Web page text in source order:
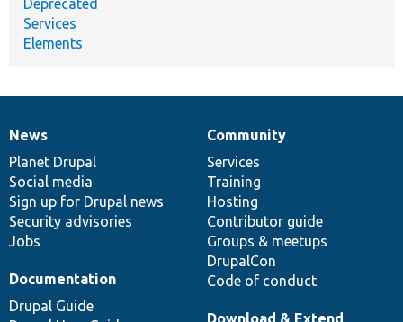
Deprecated
Services
Elements
News
items
News
Planet Drupal
Social media
Sign up for Drupal news
Security advisories
Jobs
Our
community
Community
Services
Training
Hosting
Contributor guide
Groups & meetups
DrupalCon
Code of conduct
Documentation
Documentation
Drupal Guide
Drupal
code
base
Download & Extend
Governance
of
community